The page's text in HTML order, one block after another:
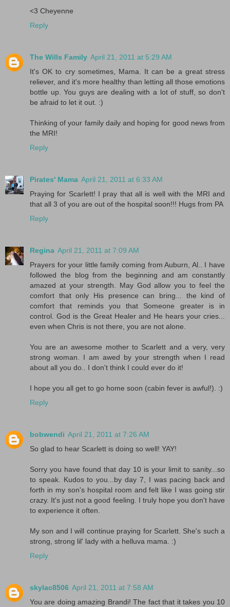
<3 Cheyenne
Reply
The Wills Family April 21, 2011 at 5:29 AM
It's OK to cry sometimes, Mama. It can be a great stress
reliever, and it's more healthy than letting all those emotions
bottle up. You guys are dealing with a lot of stuff, so don't
be afraid to let it out. :)
Thinking of your family daily and hoping for good news from
the MRI!
Reply
Pirates' Mama April 21, 2011 at 6:33 AM
Praying for Scarlett! I pray that all is well with the MRI and
that all 3 of you are out of the hospital soon!!! Hugs from PA
Reply
Regina April 21, 2011 at 7:09 AM
Prayers for your little family coming from Auburn, Al.. I have
followed the blog from the beginning and am constantly
amazed at your strength. May God allow you to feel the
comfort that only His presence can bring... the kind of
comfort that reminds you that Someone greater is in
control. God is the Great Healer and He hears your cries...
even when Chris is not there, you are not alone.
You are an awesome mother to Scarlett and a very, very
strong woman. I am awed by your strength when I read
about all you do.. I don't think I could ever do it!
I hope you all get to go home soon (cabin fever is awful!). :)
Reply
bobwendi April 21, 2011 at 7:26 AM
So glad to hear Scarlett is doing so well! YAY!
Sorry you have found that day 10 is your limit to sanity...so
to speak. Kudos to you...by day 7, I was pacing back and
forth in my son's hospital room and felt like I was going stir
crazy. It's just not a good feeling. I truly hope you don't have
to experience it often.
My son and I will continue praying for Scarlett. She's such a
strong, strong lil' lady with a helluva mama. :)
Reply
skylac8506 April 21, 2011 at 7:58 AM
You are doing amazing Brandi! The fact that it takes you 10